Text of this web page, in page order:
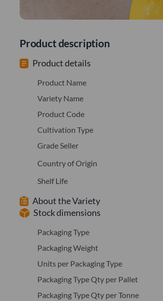
Product description
Product details
Product Name
Variety Name
Product Code
Cultivation Type
Grade Seller
Country of Origin
Shelf Life
About the Variety
Stock dimensions
Packaging Type
Packaging Weight
Units per Packaging Type
Packaging Type Qty per Pallet
Packaging Type Qty per Tonne